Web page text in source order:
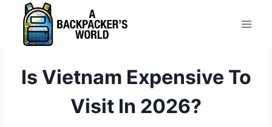
Is Vietnam Expensive To
Visit In 2026?